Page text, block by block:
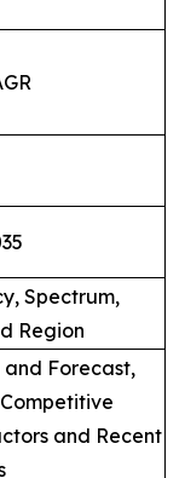
Spectrum,
Region
and Forecast,
and Recent